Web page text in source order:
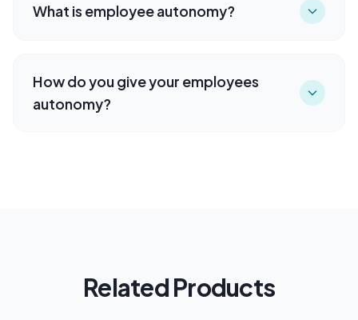
What is employee autonomy?
How do you give your employees
autonomy?
Related Products